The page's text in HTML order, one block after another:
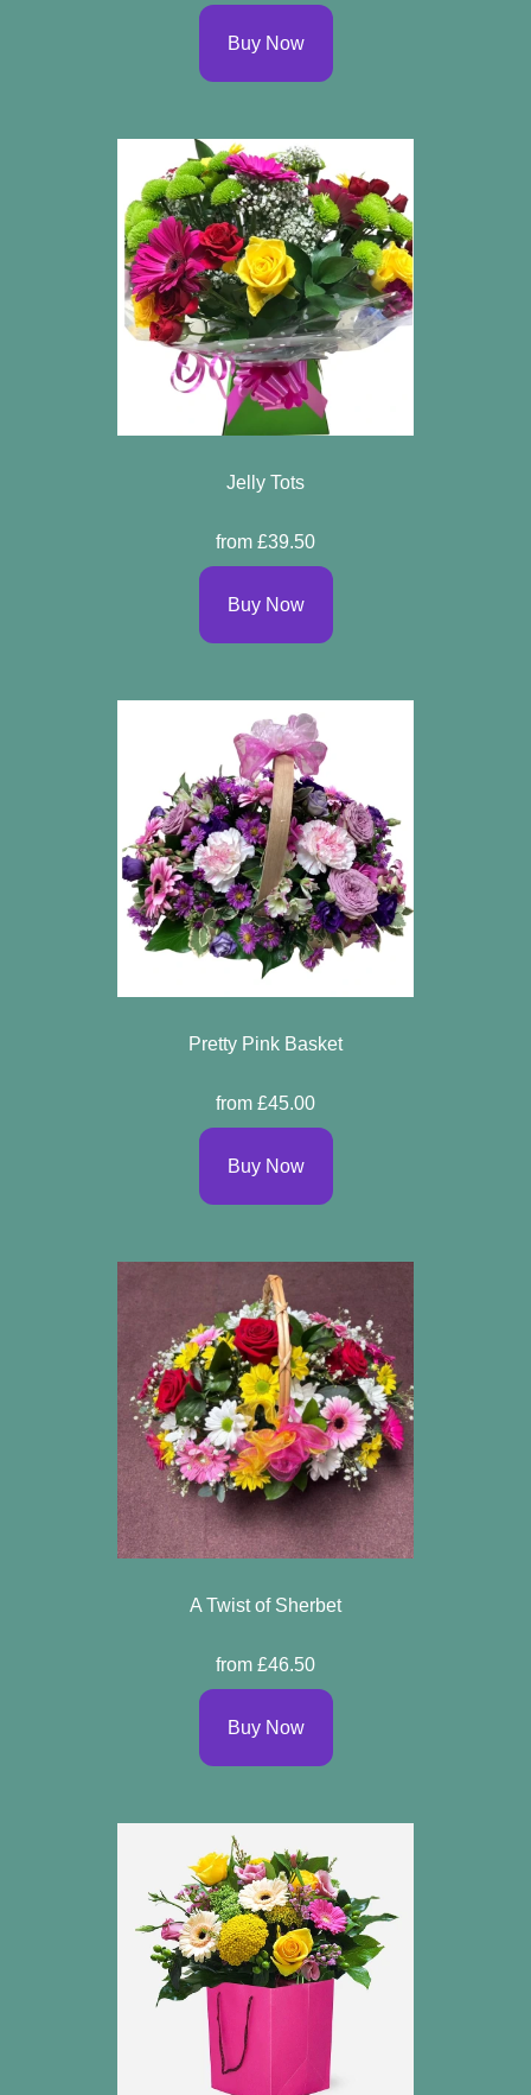
Buy Now
Jelly Tots
from £39.50
Buy Now
Pretty Pink Basket
from £45.00
Buy Now
A Twist of Sherbet
from £46.50
Buy Now